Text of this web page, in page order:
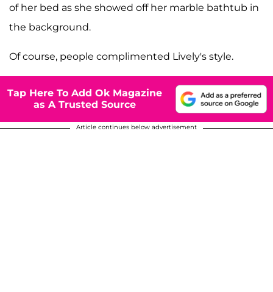
of her bed as she showed off her marble bathtub in
the background.
Of course, people complimented Lively's style.
Tap Here To Add Ok Magazine
as A Trusted Source
Article continues below advertisement